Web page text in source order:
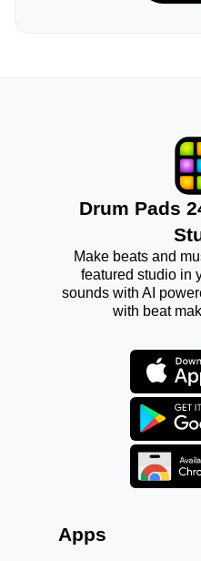
Drum Pads
Make beats and
featured studio in
sounds with AI
with beat
Apps